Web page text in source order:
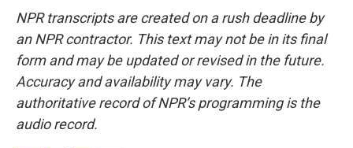
NPR transcripts are created on a rush deadline by
an NPR contractor. This text may not be in its final
form and may be updated or revised in the future.
Accuracy and availability may vary. The
authoritative record of NPR’s programming is the
audio record.